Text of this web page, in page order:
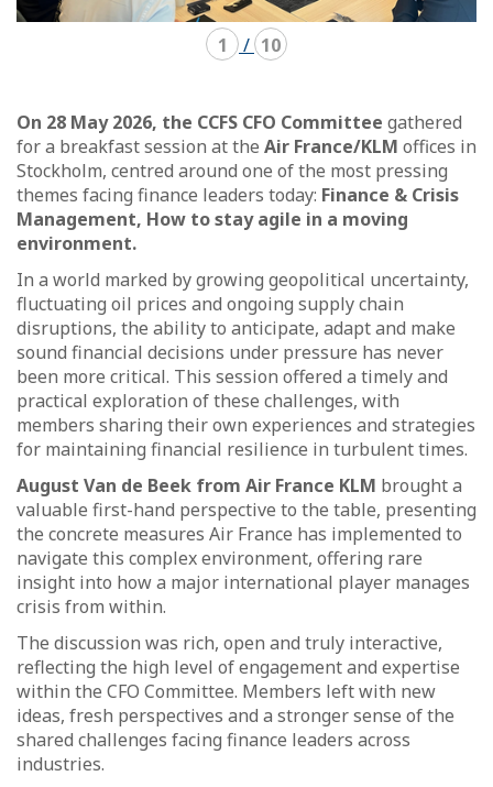
1 / 10
On 28 May 2026, the CCFS CFO Committee gathered
for a breakfast session at the Air France/KLM offices in
Stockholm, centred around one of the most pressing
themes facing finance leaders today: Finance & Crisis
Management, How to stay agile in a moving
environment.
In a world marked by growing geopolitical uncertainty,
fluctuating oil prices and ongoing supply chain
disruptions, the ability to anticipate, adapt and make
sound financial decisions under pressure has never
been more critical. This session offered a timely and
practical exploration of these challenges, with
members sharing their own experiences and strategies
for maintaining financial resilience in turbulent times.
August Van de Beek from Air France KLM brought a
valuable first-hand perspective to the table, presenting
the concrete measures Air France has implemented to
navigate this complex environment, offering rare
insight into how a major international player manages
crisis from within.
The discussion was rich, open and truly interactive,
reflecting the high level of engagement and expertise
within the CFO Committee. Members left with new
ideas, fresh perspectives and a stronger sense of the
shared challenges facing finance leaders across
industries.